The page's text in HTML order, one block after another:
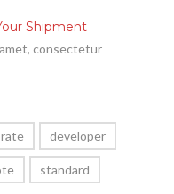
Shipment
consectetur
developer
standard